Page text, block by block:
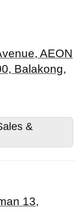
AEON
Balakong,
&
13,